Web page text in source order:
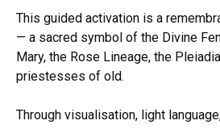
This guided activation is a
— a sacred symbol of the Divine
Mary, the Rose Lineage, the
priestesses of old.
Through visualisation, light